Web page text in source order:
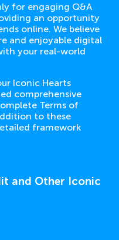
for engaging Q&A
an opportunity
online. We believe
and enjoyable digital
your real-world
Iconic Hearts
comprehensive
Terms of
to these
framework
and Other Iconic